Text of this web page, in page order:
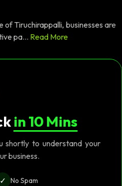
Tiruchirappalli, businesses are
pa... Read More
in 10 Mins
shortly to understand your
business.
✓ No Spam